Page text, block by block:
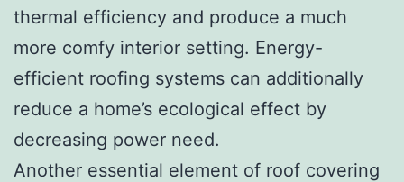
thermal efficiency and produce a much
more comfy interior setting. Energy-
efficient roofing systems can additionally
reduce a home’s ecological effect by
decreasing power need.
Another essential element of roof covering